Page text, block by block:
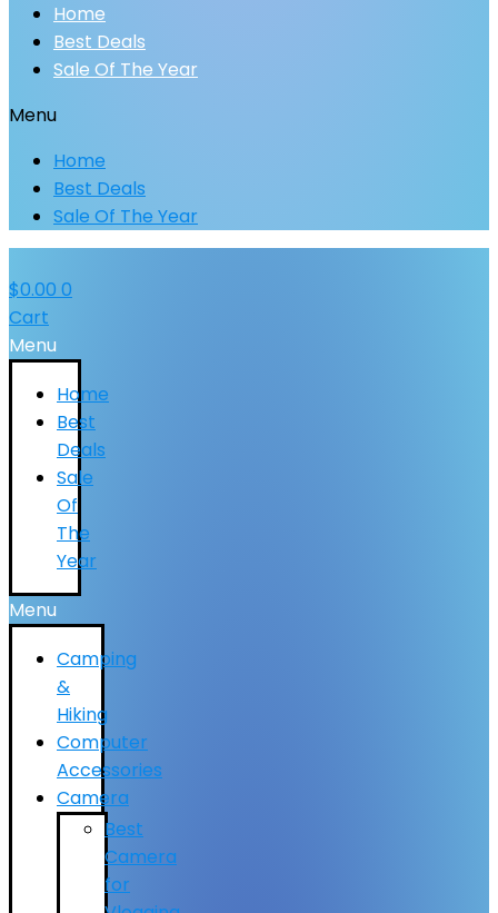
Home
Best Deals
Sale Of The Year
Menu
Home
Best Deals
Sale Of The Year
$0.00 0
Cart
Menu
Home
Best
Deals
Sale
Of
The
Year
Menu
Camping
&
Hiking
Computer
Accessories
Camera
Best
Camera
for